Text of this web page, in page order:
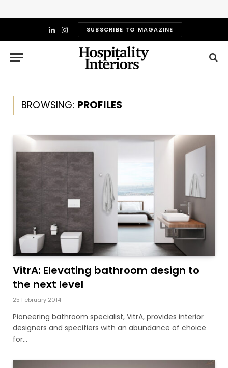
LinkedIn
InstagramSUBSCRIBE TO MAGAZINE
BROWSING: PROFILES
VitrA: Elevating bathroom design to
the next level
25 February 2014
Pioneering bathroom specialist, VitrA, provides interior
designers and specifiers with an abundance of choice
for…